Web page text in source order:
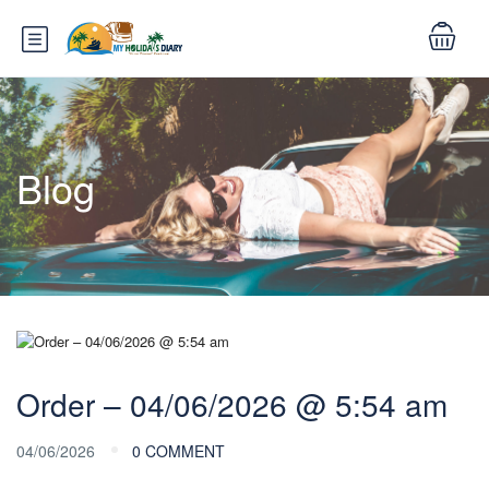
Blog
Order – 04/06/2026 @ 5:54 am
04/06/2026 0 COMMENT